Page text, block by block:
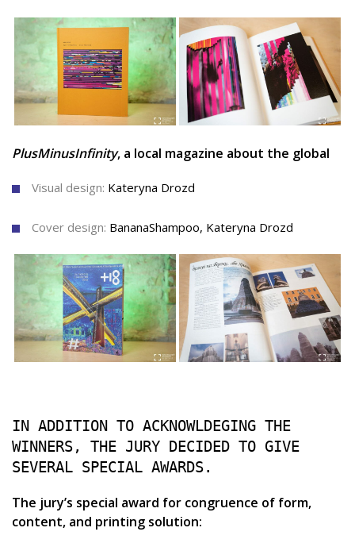
PlusMinusInfinity, a local magazine about the global
Visual design: Kateryna Drozd
Cover design: BananaShampoo, Kateryna Drozd
IN ADDITION TO ACKNOWLDEGING THE
WINNERS, THE JURY DECIDED TO GIVE
SEVERAL SPECIAL AWARDS.
The jury’s special award for congruence of form,
content, and printing solution: